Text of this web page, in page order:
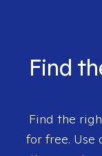
Find
Find the
for free. Use